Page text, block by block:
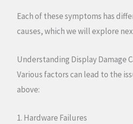
Each of these symptoms has
causes, which we will explore
Understanding Display Damage
Various factors can lead to the
above:
1. Hardware Failures